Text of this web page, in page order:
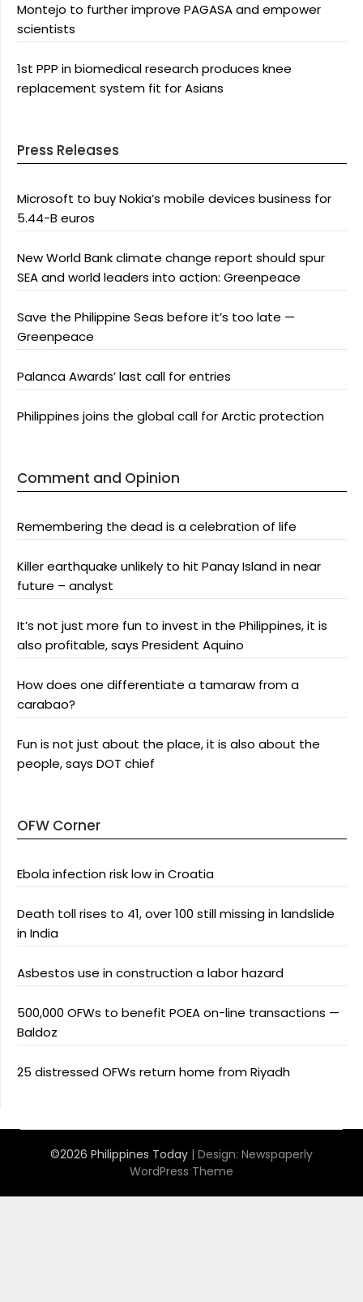
Montejo to further improve PAGASA and empower
scientists
1st PPP in biomedical research produces knee
replacement system fit for Asians
Press Releases
Microsoft to buy Nokia’s mobile devices business for
5.44-B euros
New World Bank climate change report should spur
SEA and world leaders into action: Greenpeace
Save the Philippine Seas before it’s too late —
Greenpeace
Palanca Awards’ last call for entries
Philippines joins the global call for Arctic protection
Comment and Opinion
Remembering the dead is a celebration of life
Killer earthquake unlikely to hit Panay Island in near
future – analyst
It’s not just more fun to invest in the Philippines, it is
also profitable, says President Aquino
How does one differentiate a tamaraw from a
carabao?
Fun is not just about the place, it is also about the
people, says DOT chief
OFW Corner
Ebola infection risk low in Croatia
Death toll rises to 41, over 100 still missing in landslide
in India
Asbestos use in construction a labor hazard
500,000 OFWs to benefit POEA on-line transactions —
Baldoz
25 distressed OFWs return home from Riyadh
©2026 Philippines Today | Design: Newspaperly
WordPress Theme